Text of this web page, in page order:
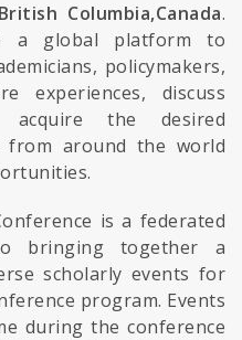
British Columbia,Canada.
a global platform to
policymakers,
experiences, discuss
acquire the desired
from around the world
is a federated
bringing together a
scholarly events for
program. Events
during the conference